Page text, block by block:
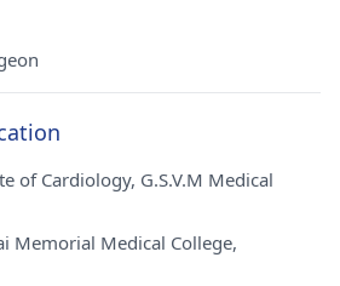
of Cardiology, G.S.V.M Medical
Memorial Medical College,